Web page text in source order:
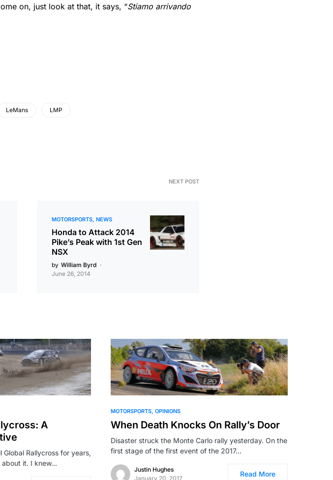
on, just look at that, it says, “Stiamo arrivando
LeMans LMP
NEXT POST
MOTORSPORTS NEWS
Honda to Attack 2014
Pike’s Peak with 1st Gen
NSX
by William Byrd
June 26, 2014
A
Global Rallycross for years,
about it. I knew…
MOTORSPORTS OPINIONS
When Death Knocks On Rally’s Door
Disaster struck the Monte Carlo rally yesterday. On the
first stage of the first event of the 2017…
Justin Hughes
January 20, 2017
Read More